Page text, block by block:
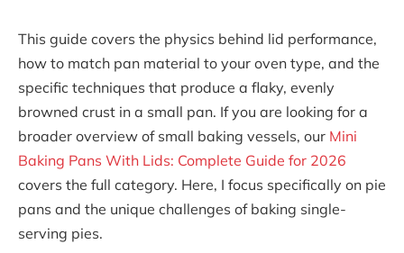
This guide covers the physics behind lid performance,
how to match pan material to your oven type, and the
specific techniques that produce a flaky, evenly
browned crust in a small pan. If you are looking for a
broader overview of small baking vessels, our Mini
Baking Pans With Lids: Complete Guide for 2026
covers the full category. Here, I focus specifically on pie
pans and the unique challenges of baking single-
serving pies.